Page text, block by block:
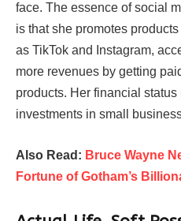
face. The essence of social
is that she promotes
as TikTok and Instagram,
more revenues by getting
products. Her financial
investments in small
Also Read: Bruce Wayne
Fortune of Gotham’s